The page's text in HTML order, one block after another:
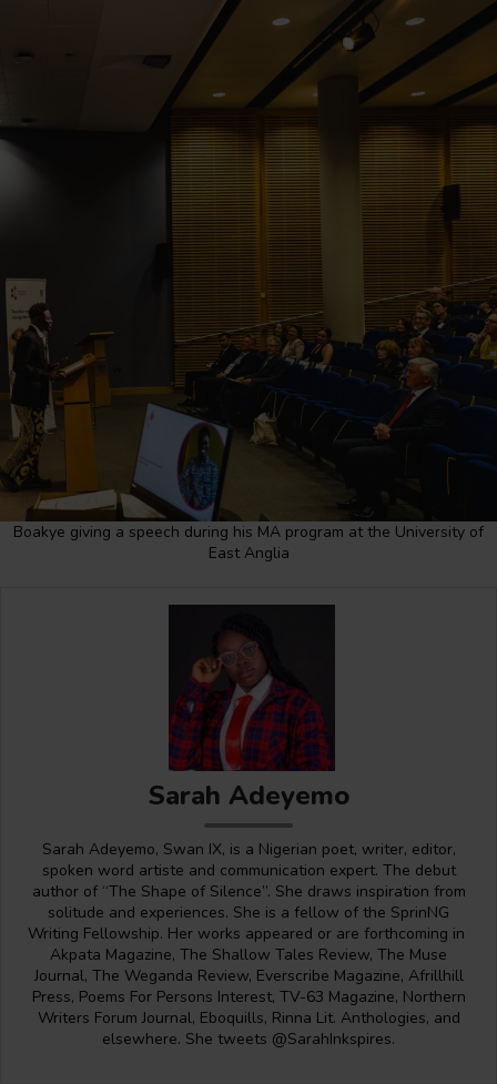
Boakye giving a speech during his MA program at the University of
East Anglia
Sarah Adeyemo
Sarah Adeyemo, Swan IX, is a Nigerian poet, writer, editor,
spoken word artiste and communication expert. The debut
author of “The Shape of Silence”. She draws inspiration from
solitude and experiences. She is a fellow of the SprinNG
Writing Fellowship. Her works appeared or are forthcoming in
Akpata Magazine, The Shallow Tales Review, The Muse
Journal, The Weganda Review, Everscribe Magazine, Afrillhill
Press, Poems For Persons Interest, TV-63 Magazine, Northern
Writers Forum Journal, Eboquills, Rinna Lit. Anthologies, and
elsewhere. She tweets @SarahInkspires.